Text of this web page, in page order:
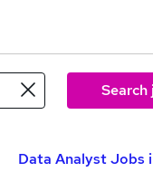
Search
Data Analyst Jobs